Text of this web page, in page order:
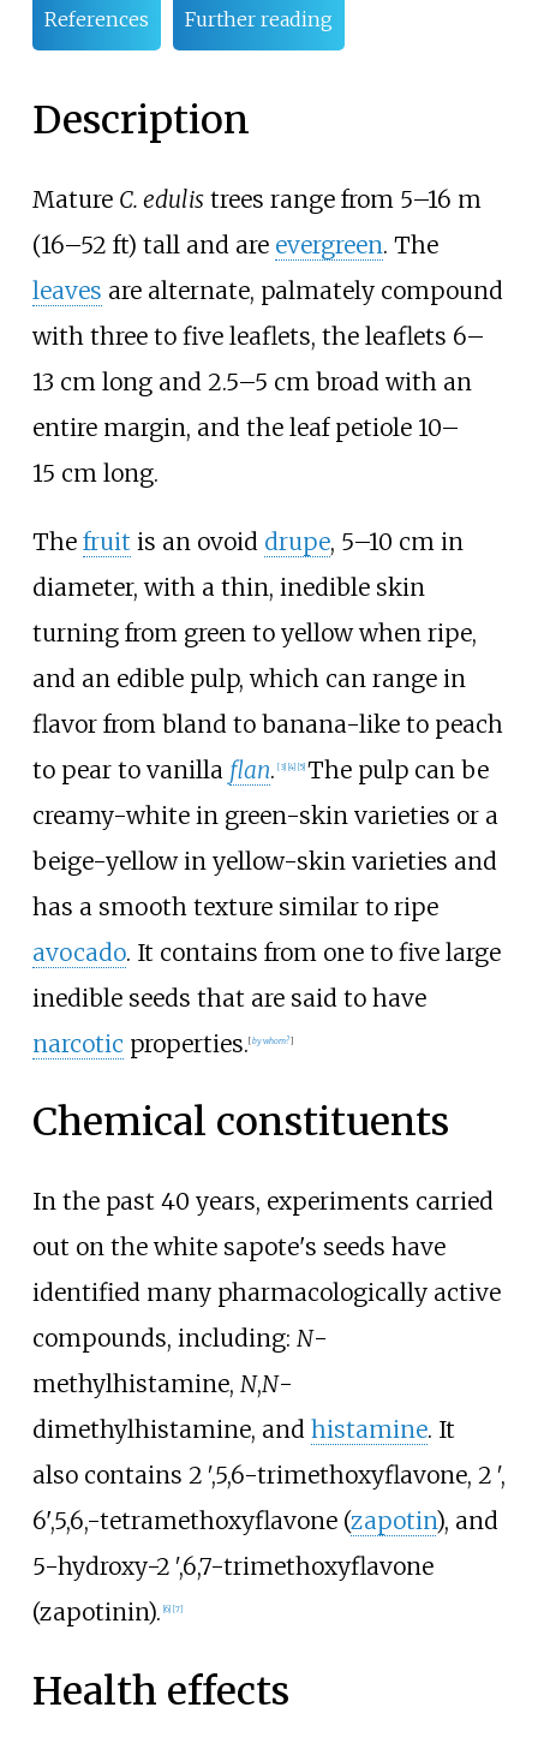
References Further reading
Description
Mature C. edulistrees range from 5–16 m
(16–52 ft) tall and are evergreen. The
leaves are alternate, palmately compound
with three to five leaflets, the leaflets 6–
13 cm long and 2.5–5 cm broad with an
entire margin, and the leaf petiole 10–
15 cm long.
The fruit is an ovoid drupe, 5–10 cm in
diameter, with a thin, inedible skin
turning from green to yellow when ripe,
and an edible pulp, which can range in
flavor from bland to banana-like to peach
to pear to vanilla flan. [3] [4] [5] The pulp can be
creamy-white in green-skin varieties or a
beige-yellow in yellow-skin varieties and
has a smooth texture similar to ripe
avocado. It contains from one to five large
inedible seeds that are said to have
narcotic properties.[by whom?]
Chemical constituents
In the past 40 years, experiments carried
out on the white sapote's seeds have
identified many pharmacologically active
compounds, including: N-
methylhistamine, N,N-
dimethylhistamine, and histamine. It
also contains 2 ′,5,6-trimethoxyflavone, 2 ′,
6',5,6,-tetramethoxyflavone (zapotin), and
5-hydroxy-2 ′,6,7-trimethoxyflavone
(zapotinin). [6] [7]
Health effects